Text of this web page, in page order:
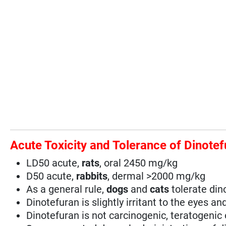
Acute Toxicity and Tolerance of
LD50 acute, rats, oral 2450 mg/kg
D50 acute, rabbits, dermal >2000 mg/kg
As a general rule,dogs andcats tolerate
Dinotefuran is slightly irritant to the eyes
Dinotefuran is not carcinogenic, teratogenic